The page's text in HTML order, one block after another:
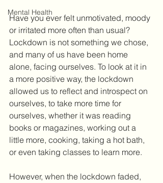
Mental Health
Have you ever felt unmotivated, moody
or irritated more often than usual?
Lockdown is not something we chose,
and many of us have been home
alone, facing ourselves. To look at it in
a more positive way, the lockdown
allowed us to reflect and introspect on
ourselves, to take more time for
ourselves, whether it was reading
books or magazines, working out a
little more, cooking, taking a hot bath,
or even taking classes to learn more.
However, when the lockdown faded,